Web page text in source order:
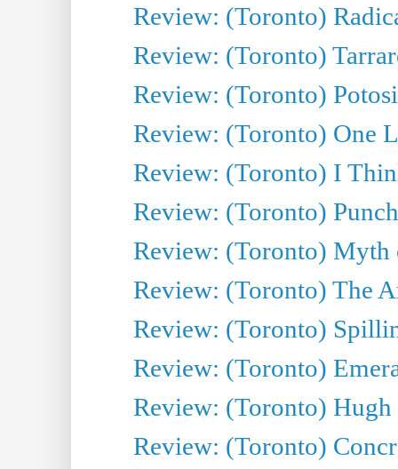
Review: (Toronto)
Review: (Toronto)
Review: (Toronto)
Review: (Toronto) One
Review: (Toronto) I
Review: (Toronto)
Review: (Toronto)
Review: (Toronto) The
Review: (Toronto)
Review: (Toronto)
Review: (Toronto)
Review: (Toronto)